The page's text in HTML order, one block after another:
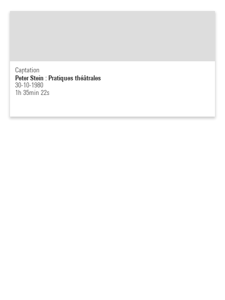
Captation
Peter Stein : Pratiques théâtrales
30-10-1980
1h 35min 22s